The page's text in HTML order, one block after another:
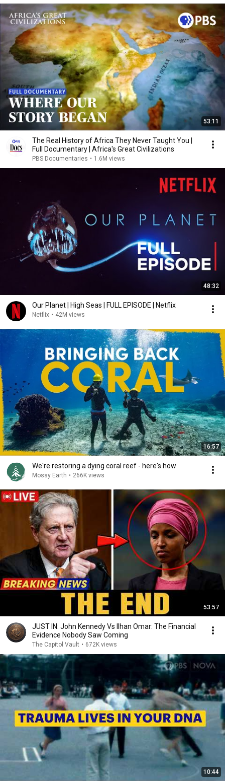
53:11
The Real History of Africa They Never Taught You |
Full Documentary | Africa's Great Civilizations
PBS Documentaries • 1.6M views
48:32
Our Planet | High Seas | FULL EPISODE | Netflix
Netflix • 42M views
16:57
We're restoring a dying coral reef - here's how
Mossy Earth • 266K views
53:57
JUST IN: John Kennedy Vs Ilhan Omar: The Financial
Evidence Nobody Saw Coming
The Capitol Vault • 672K views
10:44